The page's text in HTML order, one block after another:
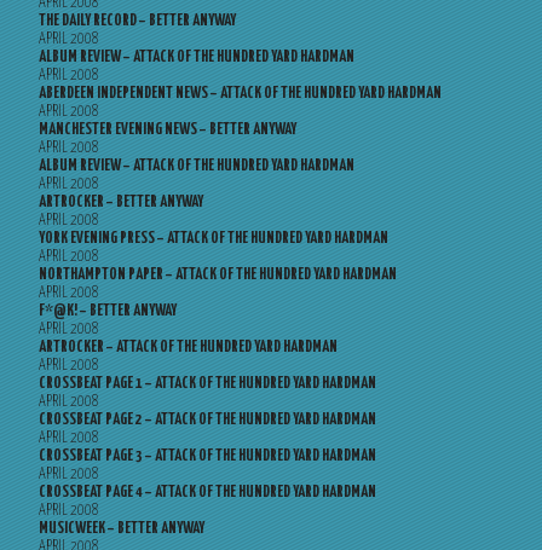
THE DAILY RECORD – BETTER ANYWAY
APRIL 2008
ALBUM REVIEW – ATTACK OF THE HUNDRED YARD HARDMAN
APRIL 2008
ABERDEEN INDEPENDENT NEWS – ATTACK OF THE HUNDRED YARD HARDMAN
APRIL 2008
MANCHESTER EVENING NEWS – BETTER ANYWAY
APRIL 2008
ALBUM REVIEW – ATTACK OF THE HUNDRED YARD HARDMAN
APRIL 2008
ARTROCKER – BETTER ANYWAY
APRIL 2008
YORK EVENING PRESS – ATTACK OF THE HUNDRED YARD HARDMAN
APRIL 2008
NORTHAMPTON PAPER – ATTACK OF THE HUNDRED YARD HARDMAN
APRIL 2008
F*@K! – BETTER ANYWAY
APRIL 2008
ARTROCKER – ATTACK OF THE HUNDRED YARD HARDMAN
APRIL 2008
CROSSBEAT PAGE 1 – ATTACK OF THE HUNDRED YARD HARDMAN
APRIL 2008
CROSSBEAT PAGE 2 – ATTACK OF THE HUNDRED YARD HARDMAN
APRIL 2008
CROSSBEAT PAGE 3 – ATTACK OF THE HUNDRED YARD HARDMAN
APRIL 2008
CROSSBEAT PAGE 4 – ATTACK OF THE HUNDRED YARD HARDMAN
APRIL 2008
MUSICWEEK – BETTER ANYWAY